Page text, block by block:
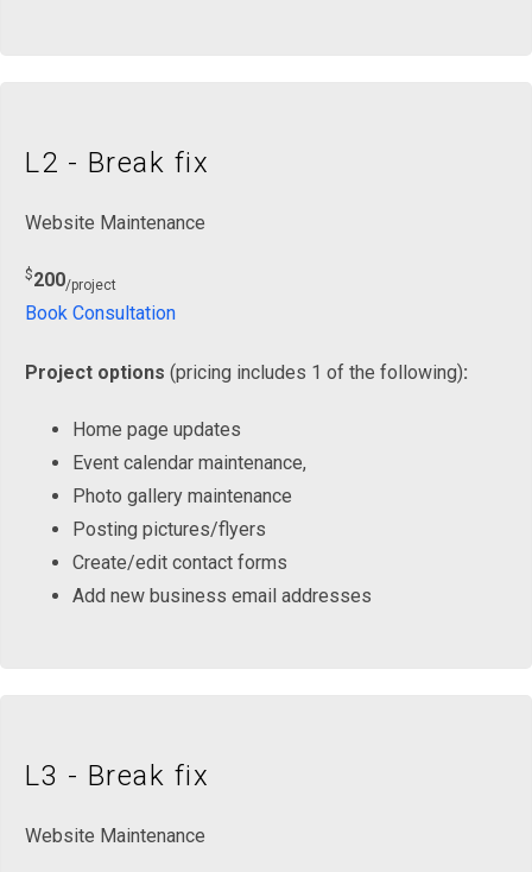
L2 - Break fix
Website Maintenance
$200/project
Book Consultation
Project options (pricing includes 1 of the following):
Home page updates
Event calendar maintenance,
Photo gallery maintenance
Posting pictures/flyers
Create/edit contact forms
Add new business email addresses
L3 - Break fix
Website Maintenance